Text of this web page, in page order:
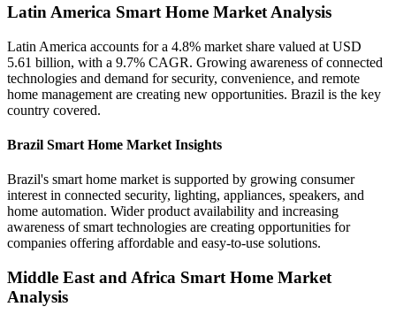
Latin America Smart Home Market Analysis
Latin America accounts for a 4.8% market share valued at USD
5.61 billion, with a 9.7% CAGR. Growing awareness of connected
technologies and demand for security, convenience, and remote
home management are creating new opportunities. Brazil is the key
country covered.
Brazil Smart Home Market Insights
Brazil's smart home market is supported by growing consumer
interest in connected security, lighting, appliances, speakers, and
home automation. Wider product availability and increasing
awareness of smart technologies are creating opportunities for
companies offering affordable and easy-to-use solutions.
Middle East and Africa Smart Home Market
Analysis